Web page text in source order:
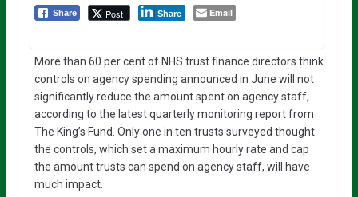
Share Post Share Email
More than 60 per cent of NHS trust finance directors think
controls on agency spending announced in June will not
significantly reduce the amount spent on agency staff,
according to the latest quarterly monitoring report from
The King’s Fund. Only one in ten trusts surveyed thought
the controls, which set a maximum hourly rate and cap
the amount trusts can spend on agency staff, will have
much impact.